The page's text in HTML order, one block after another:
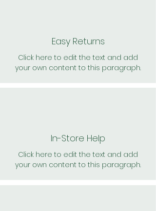
Easy Returns
Click here to edit the text and add
your own content to this paragraph.
In-Store Help
Click here to edit the text and add
your own content to this paragraph.